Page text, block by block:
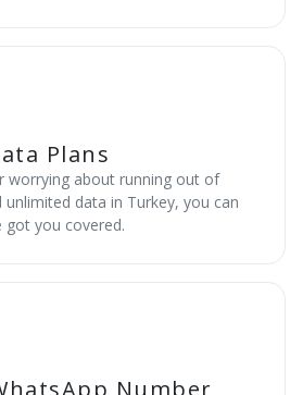
Plans
worrying about running out of
unlimited data in Turkey, you can
got you covered.